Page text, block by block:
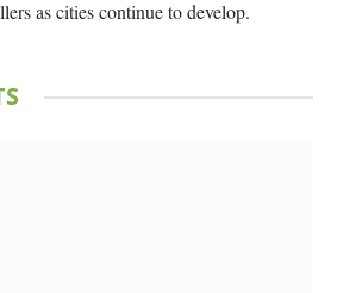
as cities continue to develop.